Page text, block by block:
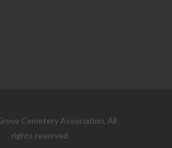
Cemetery Association, All
rights reserved